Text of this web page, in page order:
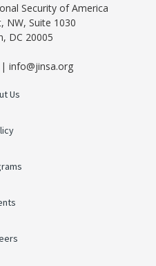
Security of America
NW, Suite 1030
DC 20005
info@jinsa.org
Us